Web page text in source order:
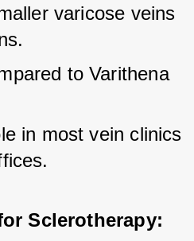
varicose veins
to Varithena
in most vein clinics
Sclerotherapy: